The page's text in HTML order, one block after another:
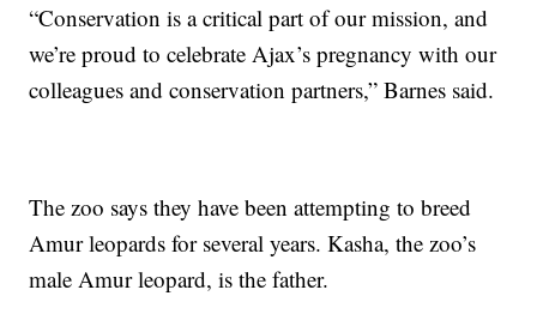
“Conservation is a critical part of our mission, and
we’re proud to celebrate Ajax’s pregnancy with our
colleagues and conservation partners,” Barnes said.
The zoo says they have been attempting to breed
Amur leopards for several years. Kasha, the zoo’s
male Amur leopard, is the father.